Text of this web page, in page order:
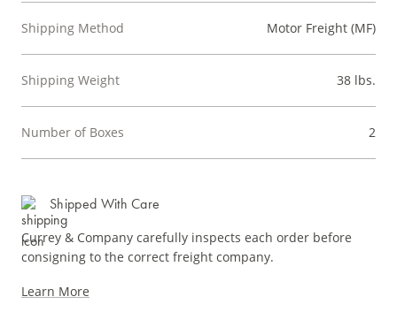
Shipping Method Motor Freight (MF)
Shipping Weight 38 lbs.
Number of Boxes 2
Shipped With Care
Currey & Company carefully inspects each order before
consigning to the correct freight company.
Learn More